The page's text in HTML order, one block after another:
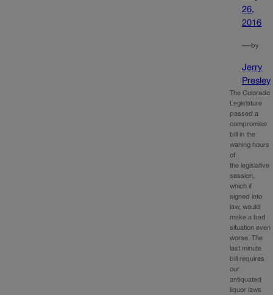
26,
2016
—by
Jerry
Presley
The Colorado
Legislature
passed a
compromise
bill in the
waning hours
of
the legislative
session,
which if
signed into
law, would
make a bad
situation even
worse. The
last minute
bill requires
our
antiquated
liquor laws